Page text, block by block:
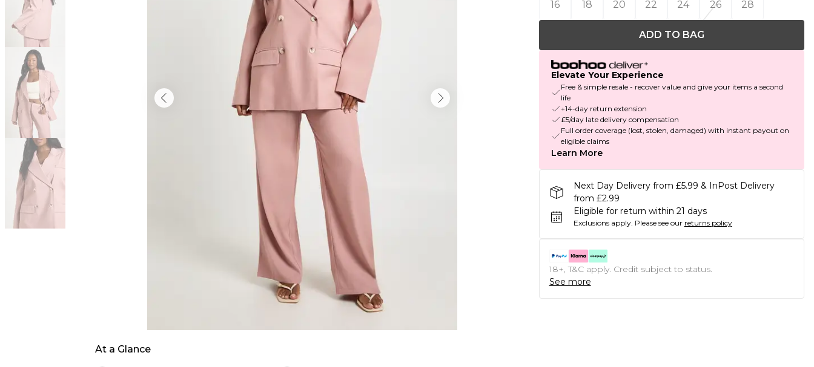
At a Glance
16
18 20 22 24 26 28
ADD TO BAG
Elevate Your Experience
Free & simple resale - recover value and give your items a second
life
+14-day return extension
£5/day late delivery compensation
Full order coverage (lost, stolen, damaged) with instant payout on
eligible claims
Learn More
Next Day Delivery from £5.99 & InPost Delivery
from £2.99
Eligible for return within 21 days
Exclusions apply. Please see our returns policy
18+, T&C apply. Credit subject to status.
See more